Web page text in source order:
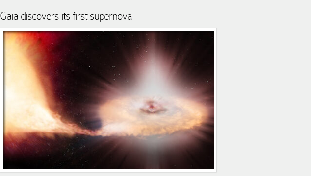
Gaia discovers its first supernova